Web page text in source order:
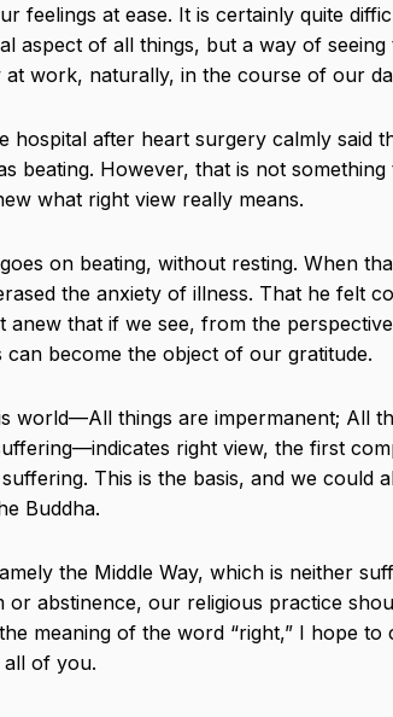
feelings at ease. It is certainly quite
aspect of all things, but a way of
work, naturally, in the course of our
hospital after heart surgery calmly said
beating. However, that is not something
what right view really means.
on beating, without resting. When
the anxiety of illness. That he felt
anew that if we see, from the
become the object of our gratitude.
world—All things are impermanent; All
right view, the first
This is the basis, and we could
Buddha.
the Middle Way, which is neither
or abstinence, our religious practice
meaning of the word “right,” I hope to
all of you.